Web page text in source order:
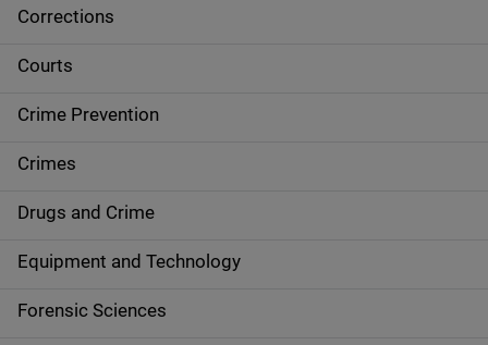
S
i
d
e
n
v
i
Corrections
Courts
Crime Prevention
Crimes
Drugs and Crime
Equipment and Technology
Forensic Sciences